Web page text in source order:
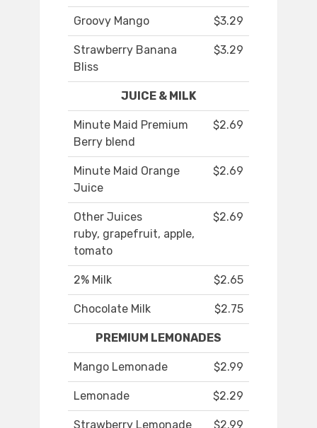
Groovy Mango $3.29
Strawberry Banana
Bliss
$3.29
JUICE & MILK
Minute Maid Premium
Berry blend
$2.69
Minute Maid Orange
Juice
$2.69
Other Juices
ruby, grapefruit, apple,
tomato
$2.69
2% Milk $2.65
Chocolate Milk $2.75
PREMIUM LEMONADES
Mango Lemonade $2.99
Lemonade $2.29
Strawberry Lemonade $2.99